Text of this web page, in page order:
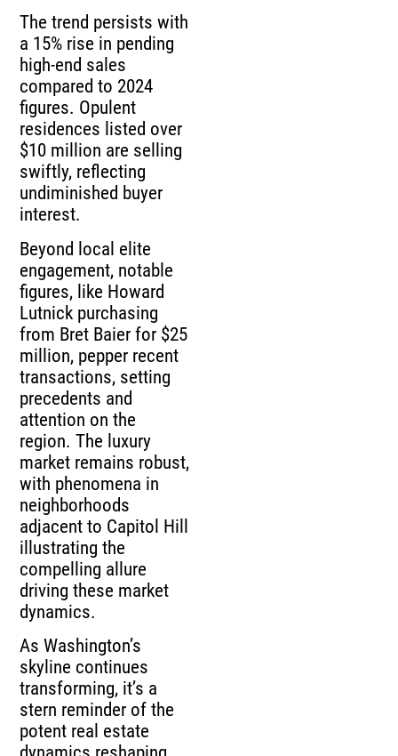
The trend persists with
a 15% rise in pending
high-end sales
compared to 2024
figures. Opulent
residences listed over
$10 million are selling
swiftly, reflecting
undiminished buyer
interest.
Beyond local elite
engagement, notable
figures, like Howard
Lutnick purchasing
from Bret Baier for $25
million, pepper recent
transactions, setting
precedents and
attention on the
region. The luxury
market remains robust,
with phenomena in
neighborhoods
adjacent to Capitol Hill
illustrating the
compelling allure
driving these market
dynamics.
As Washington’s
skyline continues
transforming, it’s a
stern reminder of the
potent real estate